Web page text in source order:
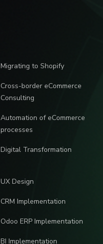
Migrating to Shopify
Cross-border eCommerce
Consulting
Automation of eCommerce
processes
Digital Transformation
UX Design
CRM Implementation
Odoo ERP Implementation
BI Implementation